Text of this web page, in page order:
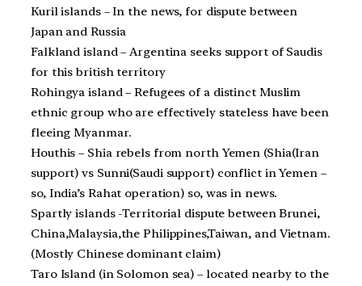
Kuril islands – In the news, for dispute between
Japan and Russia
Falkland island – Argentina seeks support of Saudis
for this british territory
Rohingya island – Refugees of a distinct Muslim
ethnic group who are effectively stateless have been
fleeing Myanmar.
Houthis – Shia rebels from north Yemen (Shia(Iran
support) vs Sunni(Saudi support) conflict in Yemen –
so, India’s Rahat operation) so, was in news.
Spartly islands -Territorial dispute between Brunei,
China,Malaysia,the Philippines,Taiwan, and Vietnam.
(Mostly Chinese dominant claim)
Taro Island (in Solomon sea) – located nearby to the